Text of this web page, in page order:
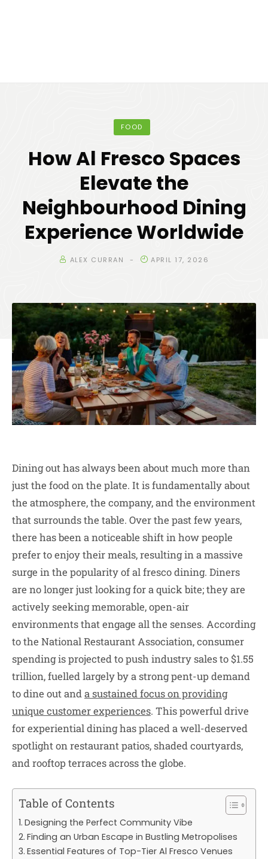
FOOD
How Al Fresco Spaces
Elevate the
Neighbourhood Dining
Experience Worldwide
ALEX CURRAN APRIL 17, 2026
Dining out has always been about much more than
just the food on the plate. It is fundamentally about
the atmosphere, the company, and the environment
that surrounds the table. Over the past few years,
there has been a noticeable shift in how people
prefer to enjoy their meals, resulting in a massive
surge in the popularity of al fresco dining. Diners
are no longer just looking for a quick bite; they are
actively seeking memorable, open-air
environments that engage all the senses. According
to the National Restaurant Association, consumer
spending is projected to push industry sales to $1.55
trillion, fuelled largely by a strong pent-up demand
to dine out anda sustained focus on providing
unique customer experiences. This powerful drive
for experiential dining has placed a well-deserved
spotlight on restaurant patios, shaded courtyards,
and rooftop terraces across the globe.
Table of Contents
Designing the Perfect Community Vibe
Finding an Urban Escape in Bustling Metropolises
Essential Features of Top-Tier Al Fresco Venues